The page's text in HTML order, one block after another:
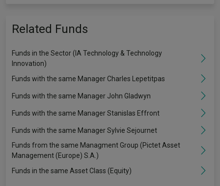
Related Funds
Funds in the Sector (IA Technology & Technology
Innovation)
Funds with the same Manager Charles Lepetitpas
Funds with the same Manager John Gladwyn
Funds with the same Manager Stanislas Effront
Funds with the same Manager Sylvie Sejournet
Funds from the same Managment Group (Pictet Asset
Management (Europe) S.A.)
Funds in the same Asset Class (Equity)